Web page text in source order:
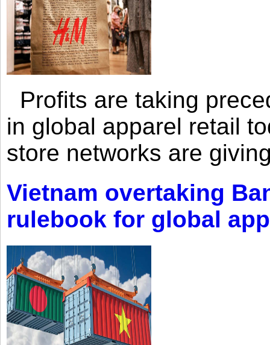
Profits are taking
in global apparel retail
store networks are
Vietnam overtaking
rulebook for global